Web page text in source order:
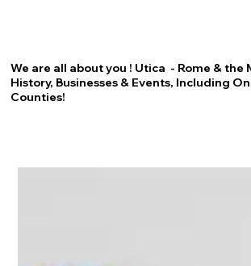
We are all about you ! Utica - Rome & the
History, Businesses & Events, Including
Counties!